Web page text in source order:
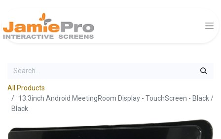
All Products
13.3inch Android MeetingRoom Display - TouchScreen - Black /
Black